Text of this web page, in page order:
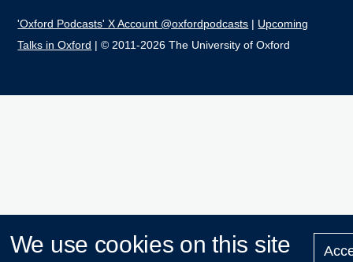
'Oxford Podcasts' X Account @oxfordpodcasts | Upcoming
Talks in Oxford | © 2011-2026 The University of Oxford
We use cookies on this site